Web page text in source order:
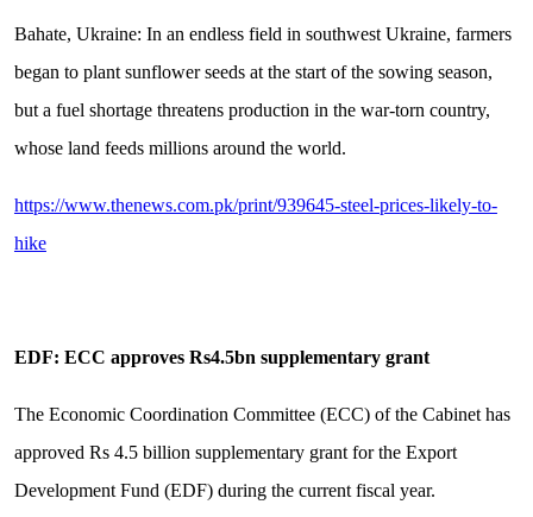
Bahate, Ukraine: In an endless field in southwest Ukraine, farmers
began to plant sunflower seeds at the start of the sowing season,
but a fuel shortage threatens production in the war-torn country,
whose land feeds millions around the world.
https://www.thenews.com.pk/print/939645-steel-prices-likely-to-
hike
EDF: ECC approves Rs4.5bn supplementary grant
The Economic Coordination Committee (ECC) of the Cabinet has
approved Rs 4.5 billion supplementary grant for the Export
Development Fund (EDF) during the current fiscal year.